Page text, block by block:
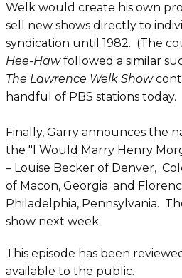
Welk would create his own
sell new shows directly to
syndication until 1982. (The
Hee-Hawfollowed a similar
The Lawrence Welk Show
handful of PBS stations today.
Finally, Garry announces the
the "I Would Marry Henry
– Louise Becker of Denver,
of Macon, Georgia; and
Philadelphia, Pennsylvania.
show next week.
This episode has been
available to the public.